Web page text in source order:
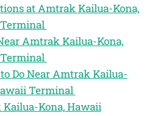
at Amtrak Kailua-Kona,
Amtrak Kailua-Kona,
Do Near Amtrak Kailua-
Terminal
Kona, Hawaii